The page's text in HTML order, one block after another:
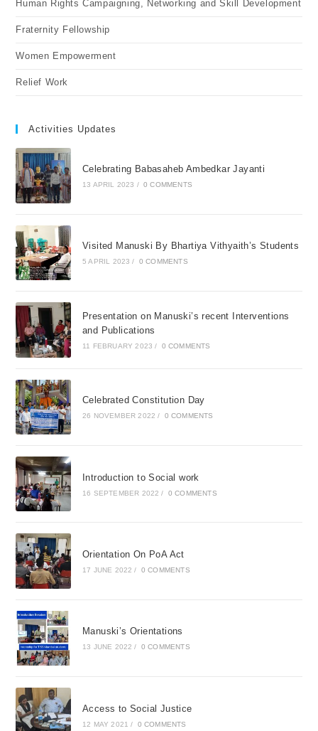
Human Rights Campaigning, Networking and Skill Development
Fraternity Fellowship
Women Empowerment
Relief Work
Activities Updates
Celebrating Babasaheb Ambedkar Jayanti
13 APRIL 2023 / 0 COMMENTS
Visited Manuski By Bhartiya Vithyaith’s Students
5 APRIL 2023 / 0 COMMENTS
Presentation on Manuski’s recent Interventions
and Publications
11 FEBRUARY 2023 / 0 COMMENTS
Celebrated Constitution Day
26 NOVEMBER 2022 / 0 COMMENTS
Introduction to Social work
16 SEPTEMBER 2022 / 0 COMMENTS
Orientation On PoA Act
17 JUNE 2022 / 0 COMMENTS
Manuski’s Orientations
13 JUNE 2022 / 0 COMMENTS
Access to Social Justice
12 MAY 2021 / 0 COMMENTS